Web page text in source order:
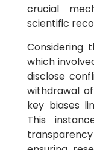
crucial
scientific
Considering
which
disclose
withdrawal
key biases
This